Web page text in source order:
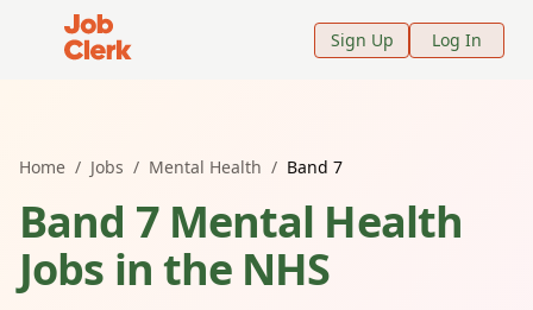
Job Clerk - Return to Home Page
Sign Up Log In
Home / Jobs / Mental Health / Band 7
Band 7 Mental Health
Jobs in the NHS